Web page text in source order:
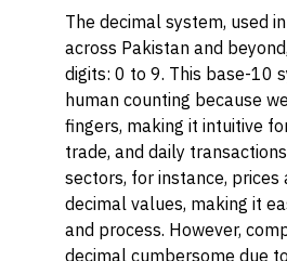
The decimal system, used
across Pakistan and
digits: 0 to 9. This base-10
human counting because
fingers, making it intuitive
trade, and daily
sectors, for instance, prices
decimal values, making it
and process. However,
decimal cumbersome due